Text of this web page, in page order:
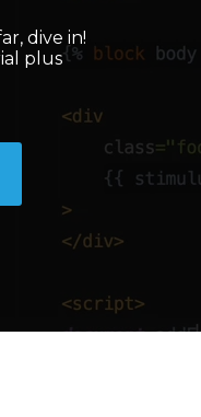
dive in!
plus